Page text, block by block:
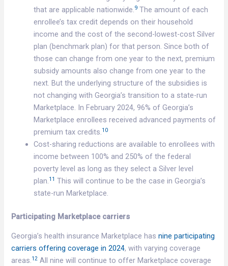
that are applicable nationwide.9 The amount of each
enrollee’s tax credit depends on their household
income and the cost of the second-lowest-cost Silver
plan (benchmark plan) for that person. Since both of
those can change from one year to the next, premium
subsidy amounts also change from one year to the
next. But the underlying structure of the subsidies is
not changing with Georgia’s transition to a state-run
Marketplace. In February 2024, 96% of Georgia’s
Marketplace enrollees received advanced payments of
premium tax credits.10
Cost-sharing reductions are available to enrollees with
income between 100% and 250% of the federal
poverty level as long as they select a Silver level
plan.11 This will continue to be the case in Georgia’s
state-run Marketplace.
Participating Marketplace carriers
Georgia’s health insurance Marketplace hasnine participating
carriers offering coverage in 2024, with varying coverage
areas.12 All nine will continue to offer Marketplace coverage